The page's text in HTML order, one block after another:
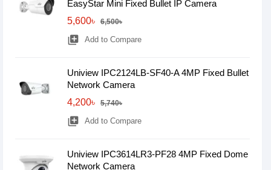
EasyStar Mini Fixed Bullet IP Camera
5,600৳
6,500৳
library_add Add to Compare
Uniview IPC2124LB-SF40-A 4MP Fixed Bullet
Network Camera
4,200৳
5,740৳
library_add Add to Compare
Uniview IPC3614LR3-PF28 4MP Fixed Dome
Network Camera